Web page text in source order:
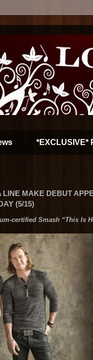
*EXCLUSIVE*
MAKE DEBUT
(5/15)
certified Smash “This Is